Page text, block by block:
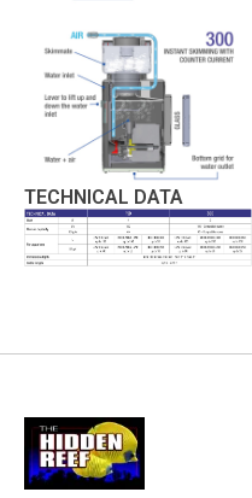
TECHNICAL DATA